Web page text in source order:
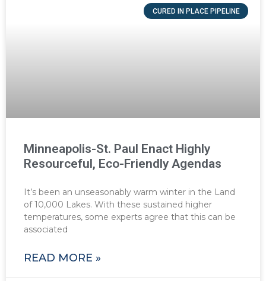
CURED IN PLACE PIPELINE
Minneapolis-St. Paul Enact Highly
Resourceful, Eco-Friendly Agendas
It’s been an unseasonably warm winter in the Land
of 10,000 Lakes. With these sustained higher
temperatures, some experts agree that this can be
associated
READ MORE »